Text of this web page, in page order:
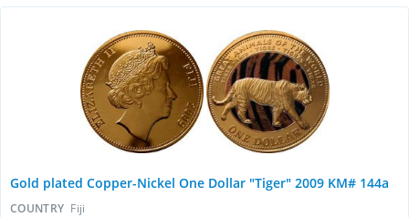
Gold plated Copper-Nickel One Dollar "Tiger" 2009 KM# 144a
COUNTRY Fiji